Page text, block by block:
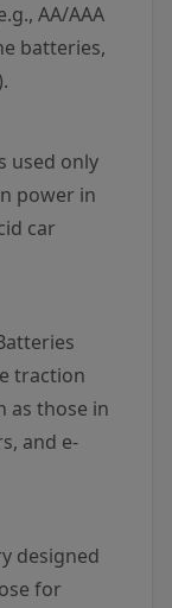
AA/AAA
batteries,
used only
power in
car
traction
as those in
and e-
designed
for